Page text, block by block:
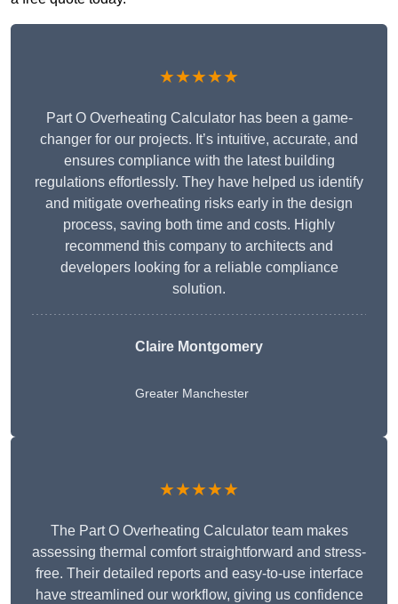
★★★★★
Part O Overheating Calculator has been a game-
changer for our projects. It’s intuitive, accurate, and
ensures compliance with the latest building
regulations effortlessly. They have helped us identify
and mitigate overheating risks early in the design
process, saving both time and costs. Highly
recommend this company to architects and
developers looking for a reliable compliance
solution.
Claire Montgomery
Greater Manchester
★★★★★
The Part O Overheating Calculator team makes
assessing thermal comfort straightforward and stress-
free. Their detailed reports and easy-to-use interface
have streamlined our workflow, giving us confidence